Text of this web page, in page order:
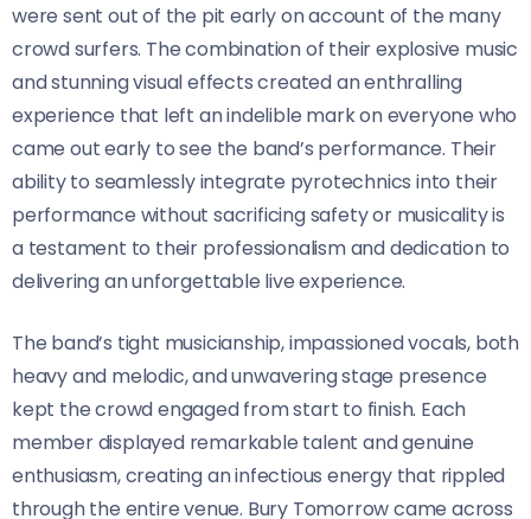
were sent out of the pit early on account of the many
crowd surfers. The combination of their explosive music
and stunning visual effects created an enthralling
experience that left an indelible mark on everyone who
came out early to see the band’s performance. Their
ability to seamlessly integrate pyrotechnics into their
performance without sacrificing safety or musicality is
a testament to their professionalism and dedication to
delivering an unforgettable live experience.
The band’s tight musicianship, impassioned vocals, both
heavy and melodic, and unwavering stage presence
kept the crowd engaged from start to finish. Each
member displayed remarkable talent and genuine
enthusiasm, creating an infectious energy that rippled
through the entire venue. Bury Tomorrow came across